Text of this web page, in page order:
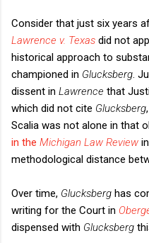
Consider that just six years
Lawrence v. Texas did not
historical approach to
championed in Glucksberg .
dissent in Lawrence that
which did not cite Glucksberg
Scalia was not alone in that
in the Michigan Law Review
methodological distance
Over time, Glucksberg has
writing for the Court in
dispensed with Glucksberg